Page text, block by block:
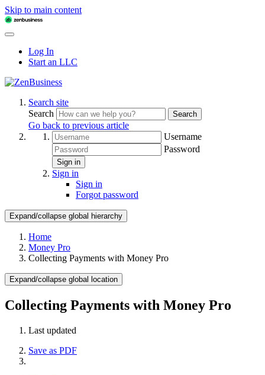
Skip to main content
Log In
Start an LLC
Search site
Search
Search
Go back to previous article
Username
Password
Sign in
Sign in
Sign in
Forgot password
Expand/collapse global hierarchy
Home
Money Pro
Collecting Payments with Money Pro
Expand/collapse global location
Collecting Payments with Money Pro
Last updated
Save as PDF